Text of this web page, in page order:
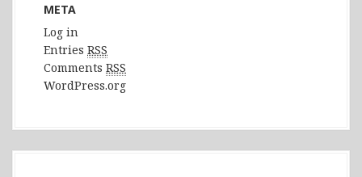
META
Log in
Entries RSS
Comments RSS
WordPress.org